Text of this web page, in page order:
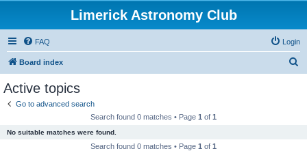
Limerick Astronomy Club
FAQ Login
Board index
Active topics
Go to advanced search
Search found 0 matches • Page 1 of 1
No suitable matches were found.
Search found 0 matches • Page 1 of 1